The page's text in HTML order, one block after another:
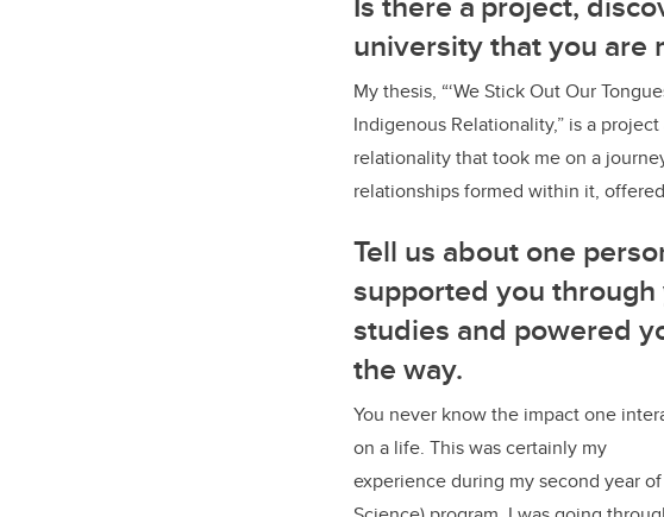
university that you are
My thesis, “‘We Stick Out Our
Indigenous Relationality,” is a
relationality that took me on a
relationships formed within it,
Tell us about one
supported you
studies and powered
the way.
You never know the impact one
on a life. This was certainly my
experience during my second year